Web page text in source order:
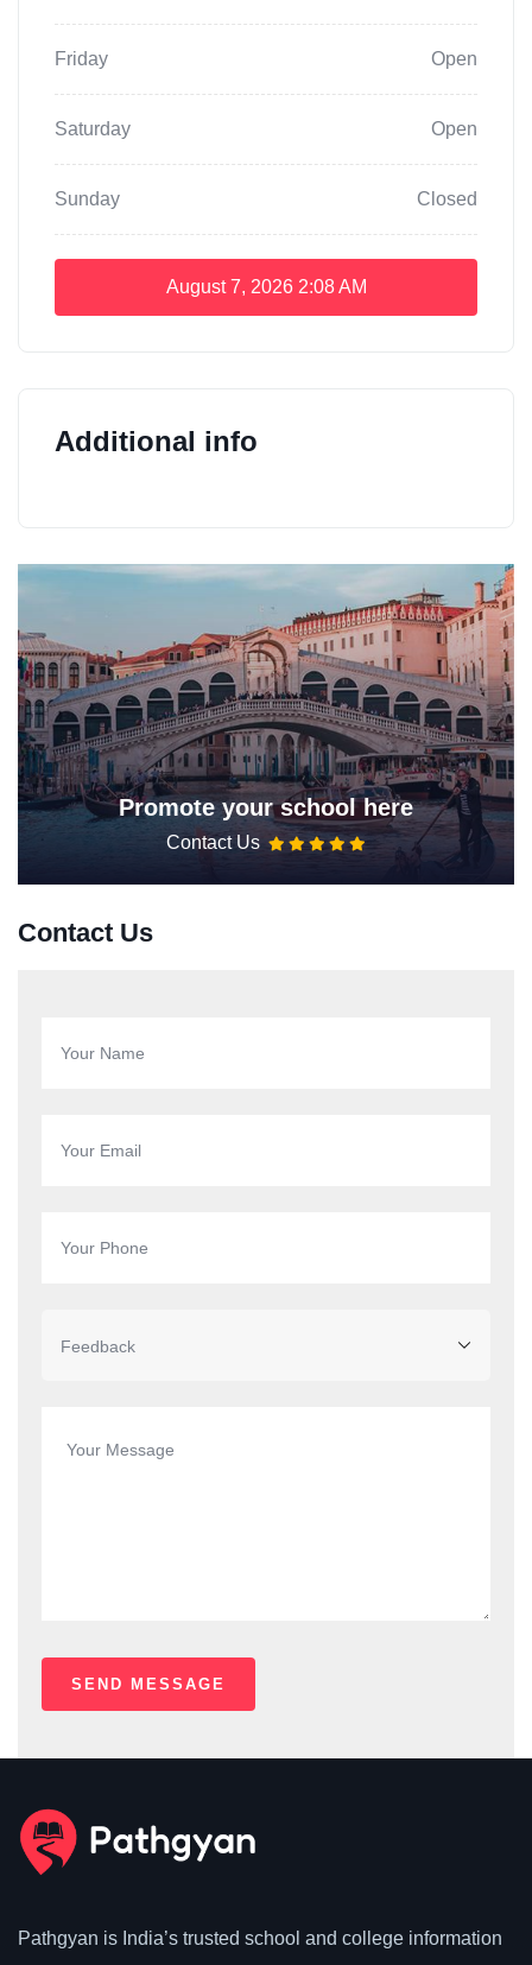
Friday Open
Saturday Open
Sunday Closed
August 7, 2026 2:08 AM
Additional info
Promote your school here
Contact Us
Contact Us
Pathgyan is India’s trusted school and college information